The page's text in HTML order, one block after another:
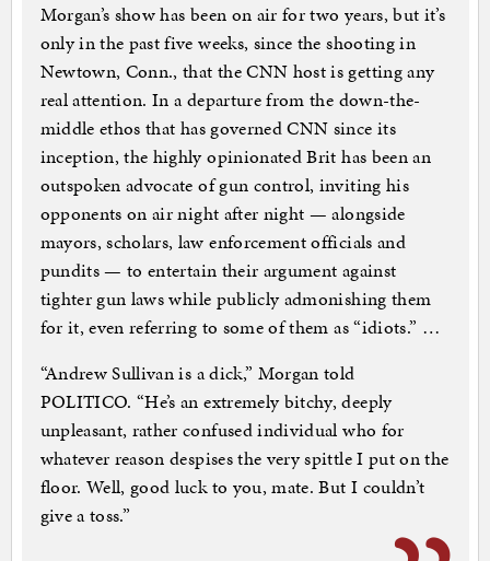
Morgan’s show has been on air for two years, but it’s
only in the past five weeks, since the shooting in
Newtown, Conn., that the CNN host is getting any
real attention. In a departure from the down-the-
middle ethos that has governed CNN since its
inception, the highly opinionated Brit has been an
outspoken advocate of gun control, inviting his
opponents on air night after night — alongside
mayors, scholars, law enforcement officials and
pundits — to entertain their argument against
tighter gun laws while publicly admonishing them
for it, even referring to some of them as “idiots.” …
“Andrew Sullivan is a dick,” Morgan told
POLITICO. “He’s an extremely bitchy, deeply
unpleasant, rather confused individual who for
whatever reason despises the very spittle I put on the
floor. Well, good luck to you, mate. But I couldn’t
give a toss.”